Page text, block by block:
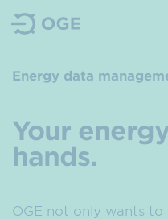
Energy data
Your
hands.
OGE not only wants